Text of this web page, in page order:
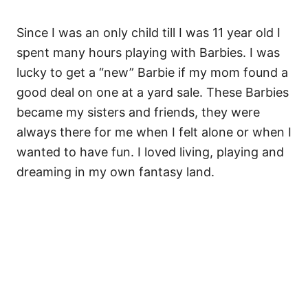
Since I was an only child till I was 11 year old I
spent many hours playing with Barbies. I was
lucky to get a “new” Barbie if my mom found a
good deal on one at a yard sale. These Barbies
became my sisters and friends, they were
always there for me when I felt alone or when I
wanted to have fun. I loved living, playing and
dreaming in my own fantasy land.